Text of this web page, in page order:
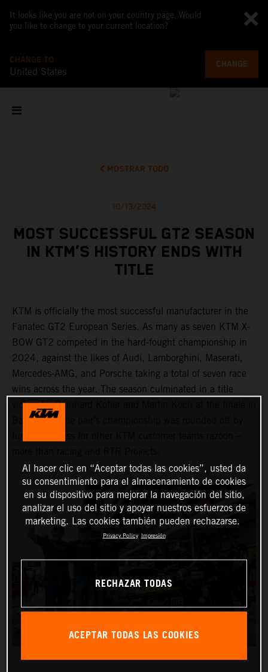
It looks like you are not on your country page. Would
you like to change to your current location?
CHANGE TO
United States
CHANGE
MOSTRAR TODO
10/13/2024
MOST SUCCESSFUL GT2 SEASON
IN KTM’S HISTORY ENDS WITH
TITLE
KTM is officially the most successful manufacturer in the
Fanatec GT2 European Series. As many as seven KTM X-
BOW GT2 competed in the hard-fought championship in
2024, against the likes of Audi, Lamborghini, Maserati,
Mercedes-AMG, and Porsche taking a total of seven race
wins across the year. The season culminated in a title
victory for Reinhard Kofler and Martin Koch at the finale in
Barcelona. The pair’s championship was rounded off by
Al hacer clic en “Aceptar todas las cookies”, usted da
su consentimiento para el almacenamiento de cookies
en su dispositivo para mejorar la navegación del sitio,
analizar el uso del sitio y apoyar nuestros esfuerzos de
marketing. Las cookies también pueden rechazarse.
Privacy Policy Impresión
RECHAZAR TODAS
ACEPTAR TODAS LAS COOKIES